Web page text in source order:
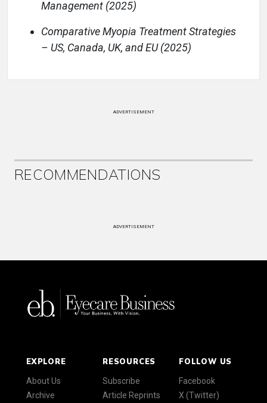
Management (2025)
Comparative Myopia Treatment Strategies
– US, Canada, UK, and EU (2025)
ADVERTISEMENT
RECOMMENDATIONS
ADVERTISEMENT
EXPLORE
About Us
Archive
RESOURCES
Subscribe
Article Reprints
FOLLOW US
Facebook
X (Twitter)